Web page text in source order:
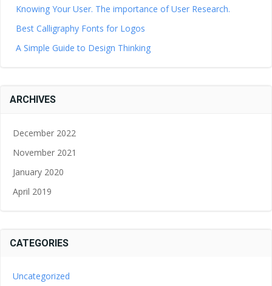
Knowing Your User. The importance of User Research.
Best Calligraphy Fonts for Logos
A Simple Guide to Design Thinking
ARCHIVES
December 2022
November 2021
January 2020
April 2019
CATEGORIES
Uncategorized